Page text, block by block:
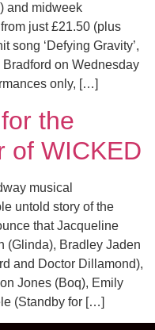
and midweek
just £21.50 (plus
song ‘Defying Gravity’,
on Wednesday
only, […]
the
of WICKED
musical
untold story of the
that Jacqueline
(Glinda), Bradley Jaden
and Doctor Dillamond),
Jones (Boq), Emily
(Standby for […]